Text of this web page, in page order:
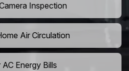
Inspection
Air Circulation
Energy Bills